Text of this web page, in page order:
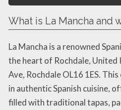
What is La Mancha and
La Mancha is a renowned
the heart of Rochdale,
Ave, Rochdale OL16 1ES.
in authentic Spanish cuisine,
filled with traditional tapas,